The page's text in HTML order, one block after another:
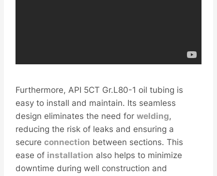
Furthermore, API 5CT Gr.L80-1 oil tubing is
easy to install and maintain. Its seamless
design eliminates the need for welding,
reducing the risk of leaks and ensuring a
secure connection between sections. This
ease of installation also helps to minimize
downtime during well construction and